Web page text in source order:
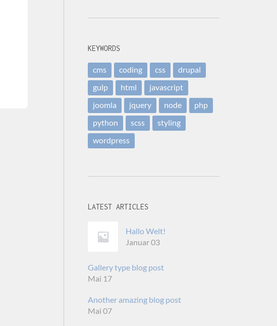
KEYWORDS
cms coding css
drupal
gulp
html
javascript
joomla
jquery node
php
python
scss
styling
wordpress
LATEST ARTICLES
Hallo Welt!
Januar 03
Gallery type blog post
Mai 17
Another amazing blog post
Mai 07